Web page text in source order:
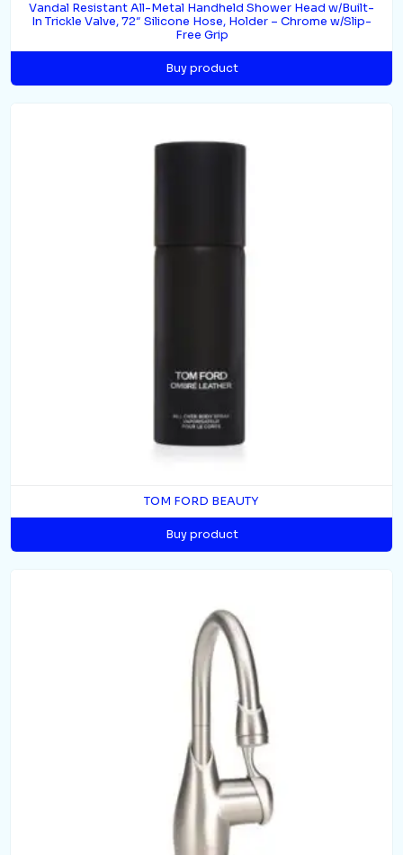
Vandal Resistant All-Metal Handheld Shower Head w/Built-
In Trickle Valve, 72″ Silicone Hose, Holder – Chrome w/Slip-
Free Grip
Buy product
TOM FORD BEAUTY
Buy product